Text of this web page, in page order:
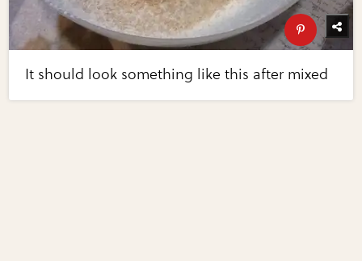
It should look something like this after mixed